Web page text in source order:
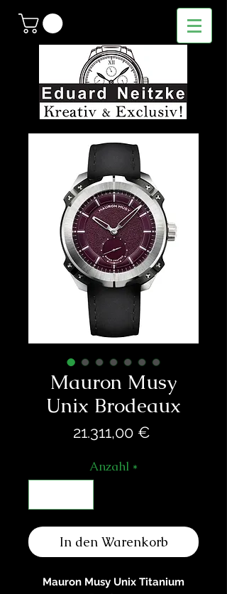
Mauron Musy
Unix Brodeaux
21.311,00 €
Anzahl *
In den Warenkorb
Mauron Musy Unix Titanium